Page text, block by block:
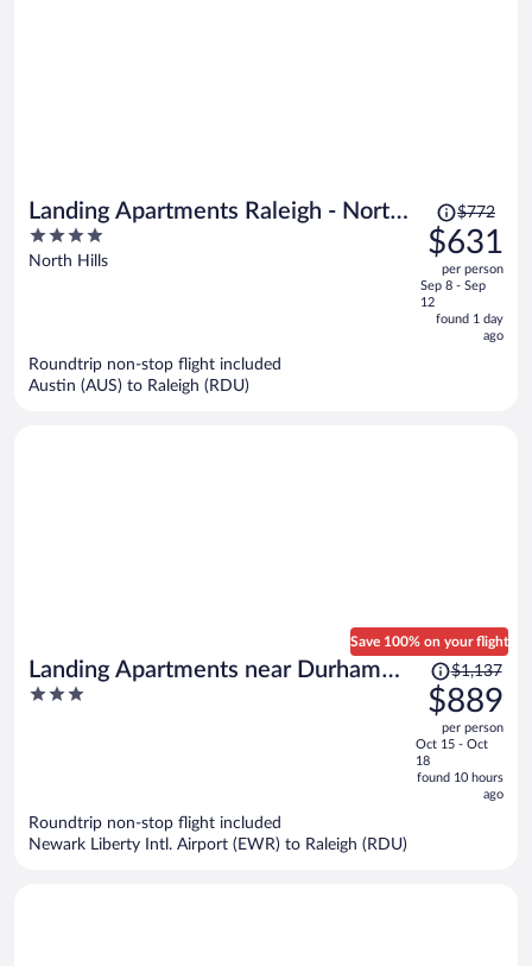
Landing Apartments Raleigh - North
Hills
4
out
North Hills
Price
was
$772,
price
is
now
$772
$631
per person
Sep 8 - Sep
12
found 1 day
ago
Roundtrip non-stop flight included
Austin (AUS) to Raleigh (RDU)
Landing Apartments near Durham
Central Park
3
Save 100% on your flight
Price
was
$1,137,
price
is
now
$1,137
$889
per person
Oct 15 - Oct
18
found 10 hours
ago
Roundtrip non-stop flight included
Newark Liberty Intl. Airport (EWR) to Raleigh (RDU)